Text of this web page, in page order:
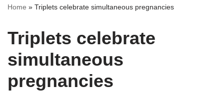
Home » Triplets celebrate simultaneous pregnancies
Triplets celebrate
simultaneous
pregnancies